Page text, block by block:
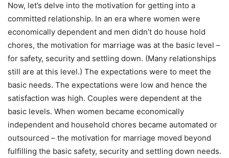
Now, let’s delve into the motivation for getting into a
committed relationship. In an era where women were
economically dependent and men didn’t do house hold
chores, the motivation for marriage was at the basic level –
for safety, security and settling down. (Many relationships
still are at this level.) The expectations were to meet the
basic needs. The expectations were low and hence the
satisfaction was high. Couples were dependent at the
basic levels. When women became economically
independent and household chores became automated or
outsourced – the motivation for marriage moved beyond
fulfilling the basic safety, security and settling down needs.